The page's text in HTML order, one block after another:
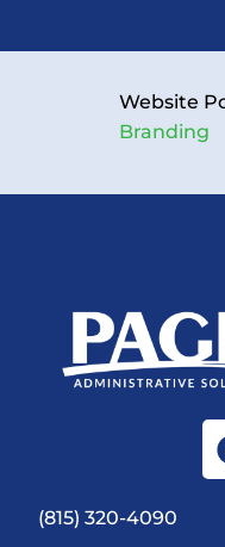
Website
Branding
(815) 320-4090